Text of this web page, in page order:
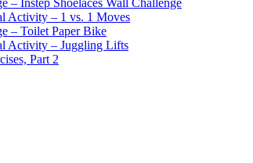
– Instep Shoelaces Wall Challenge
Activity – 1 vs. 1 Moves
– Toilet Paper Bike
Activity – Juggling Lifts
Part 2